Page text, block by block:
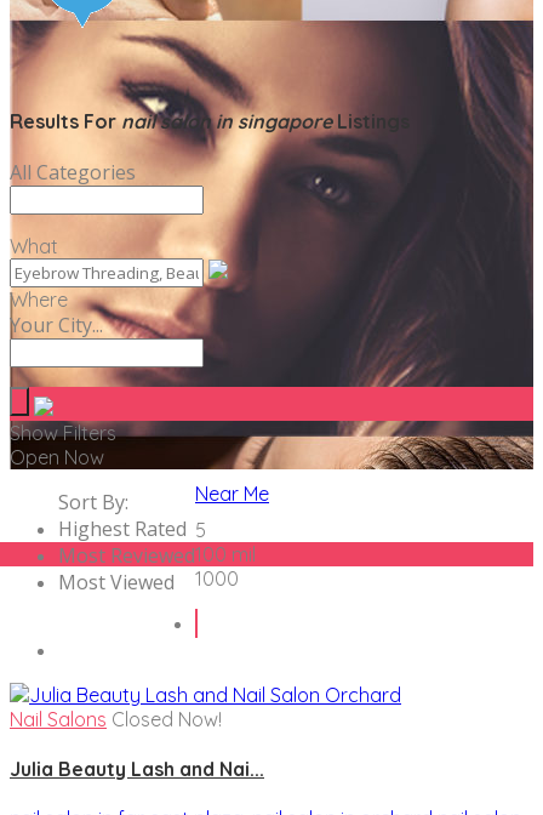
Results For nail salon in singaporeListings
All Categories
What
Where
Your City...
Show Filters
Open Now
Sort By:
Highest Rated
Most Reviewed
Most Viewed
Near Me
5
100 mil
1000
Nail Salons Closed Now!
Julia Beauty Lash and Nai...